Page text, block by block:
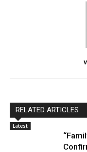
RELATED ARTICLES
Latest